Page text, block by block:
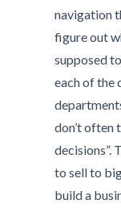
navigation
figure out
supposed
each of the
don’t often
decisions”.
to sell to
build a